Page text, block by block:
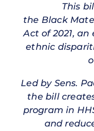
This
the Black
Act of 2021,
ethnic
Led by Sens.
the bill
program in
and